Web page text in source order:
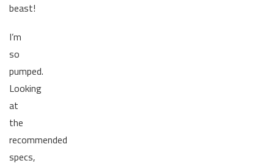
beast!
I’m
so
pumped.
Looking
at
the
recommended
specs,